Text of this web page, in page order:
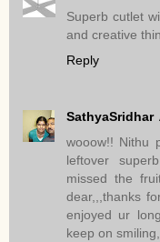
Superb cutlet
and creative
Reply
SathyaSridhar
wooow!! Nithu
leftover
missed the
dear,,,thanks
enjoyed ur
keep on smiling,,